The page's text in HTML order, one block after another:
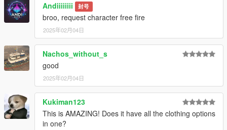
Andiiiiiiii 封号
broo, request character free fire
2025年02月04日
Nachos_without_s
good
2025年02月04日
Kukiman123
This is AMAZING! Does it have all the clothing options
in one?